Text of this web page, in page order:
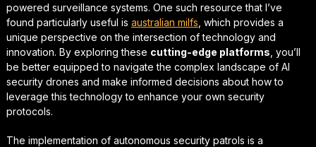
powered surveillance systems. One such resource that I’ve
found particularly useful is australian milfs , which provides a
unique perspective on the intersection of technology and
innovation. By exploring these cutting-edge platforms , you’ll
be better equipped to navigate the complex landscape of AI
security drones and make informed decisions about how to
leverage this technology to enhance your own security
protocols.
The implementation of autonomous security patrols is a